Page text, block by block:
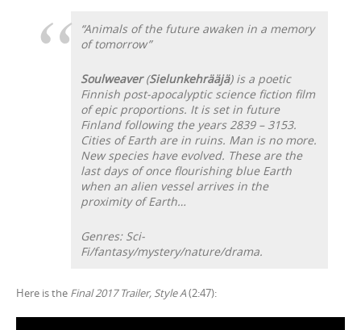
“Animals of the future awaken in a memory
of tomorrow”
Soulweaver(Sielunkehrääjä) is a poetic
Finnish post-apocalyptic science fiction film
of epic proportions. It is set in future
Finland following the years 2839 – 3153.
Cities of Earth are in ruins. Man is no more.
New species have evolved. These are the
last days of once flourishing blue Earth
when an alien vessel arrives in the
proximity of Earth…
Genres: Sci-
Fi/fantasy/mystery/nature/drama.
Here is the Final 2017 Trailer, Style A(2:47):